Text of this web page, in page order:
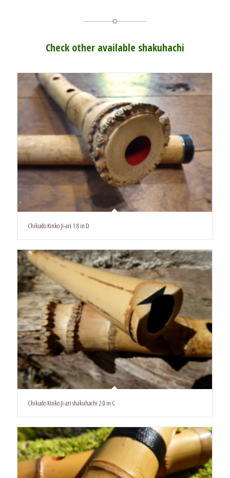
Check other available shakuhachi
Chikudo Kinko Ji-ari 1.8 in D
Chikudo Kinko Ji-ari shakuhachi 2.0 in C